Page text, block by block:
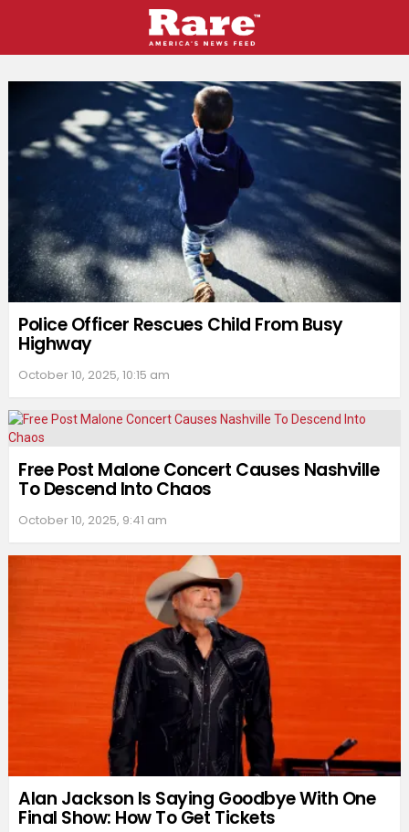
STORIES
Police Officer Rescues Child From Busy
Highway
October 10, 2025, 10:15 am
Free Post Malone Concert Causes Nashville
To Descend Into Chaos
October 10, 2025, 9:41 am
Alan Jackson Is Saying Goodbye With One
Final Show: How To Get Tickets